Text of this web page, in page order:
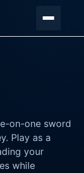
on-one sword
Play as a
your
while